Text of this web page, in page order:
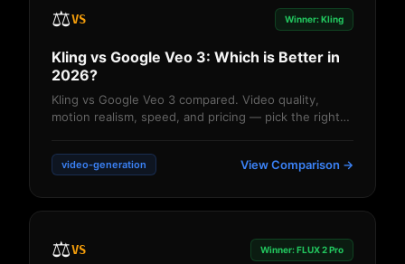
⚖️VS Winner: Kling
Kling vs Google Veo 3: Which is Better in
2026?
Kling vs Google Veo 3 compared. Video quality,
motion realism, speed, and pricing — pick the right
video-generation View Comparison →
⚖️VS Winner: FLUX 2 Pro